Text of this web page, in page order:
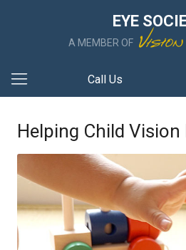
EYE
A MEMBER OF
Call Us
Helping Child